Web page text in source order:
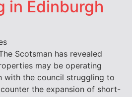
in Edinburgh
Scotsman has revealed
may be operating
with the council struggling to
the expansion of short-